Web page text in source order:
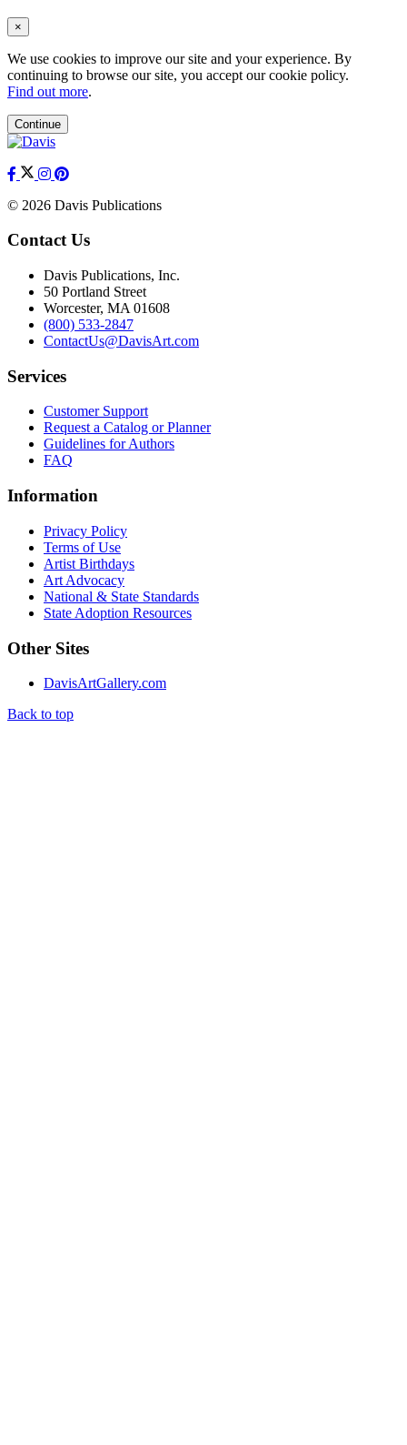
×
We use cookies to improve our site and your experience. By
continuing to browse our site, you accept our cookie policy.
Find out more.
Continue
© 2026 Davis Publications
Contact Us
Davis Publications, Inc.
50 Portland Street
Worcester, MA 01608
(800) 533-2847
ContactUs@DavisArt.com
Services
Customer Support
Request a Catalog or Planner
Guidelines for Authors
FAQ
Information
Privacy Policy
Terms of Use
Artist Birthdays
Art Advocacy
National & State Standards
State Adoption Resources
Other Sites
DavisArtGallery.com
Back to top